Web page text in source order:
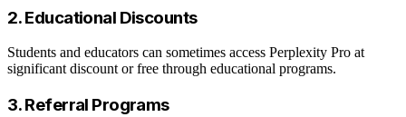
2. Educational Discounts
Students and educators can sometimes access Perplexity Pro at
significant discount or free through educational programs.
3. Referral Programs